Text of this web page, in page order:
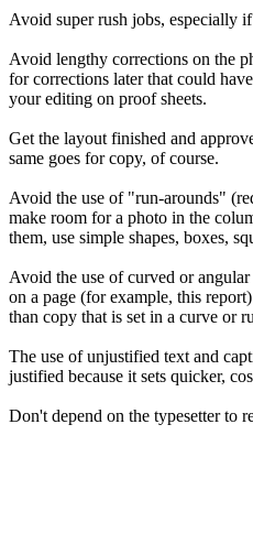
Avoid super rush jobs, especially
Avoid lengthy corrections on the
for corrections later that could
your editing on proof sheets.
Get the layout finished and
same goes for copy, of course.
Avoid the use of "run-arounds"
make room for a photo in the
them, use simple shapes, boxes,
Avoid the use of curved or
on a page (for example, this
than copy that is set in a curve or
The use of unjustified text and
justified because it sets quicker,
Don't depend on the typesetter to